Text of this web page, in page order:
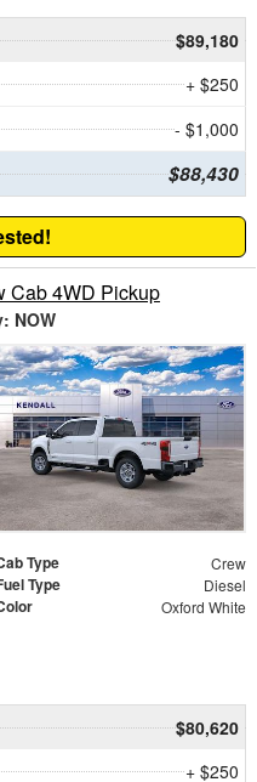
$89,180
+ $250
- $1,000
$88,430
Cab 4WD Pickup
NOW
Type Crew
Type Diesel
Oxford White
$80,620
+ $250